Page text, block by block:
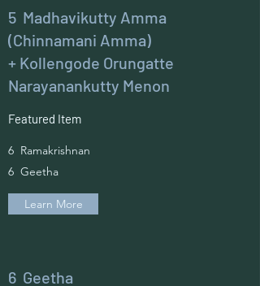
5 Madhavikutty Amma
(Chinnamani Amma)
+ Kollengode Orungatte
Narayanankutty Menon
Featured Item
6 Ramakrishnan
6 Geetha
Learn More
6 Geetha